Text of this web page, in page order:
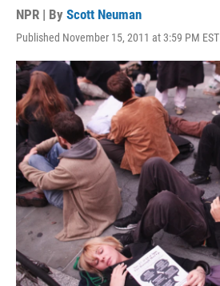
NPR | By Scott Neuman
Published November 15, 2011 at 3:59 PM EST